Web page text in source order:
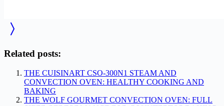
Related posts:
THE CUISINART CSO-300N1 STEAM AND
CONVECTION OVEN: HEALTHY COOKING AND
BAKING
THE WOLF GOURMET CONVECTION OVEN: FULL